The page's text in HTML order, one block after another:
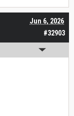
#32903
Jun 6, 2026